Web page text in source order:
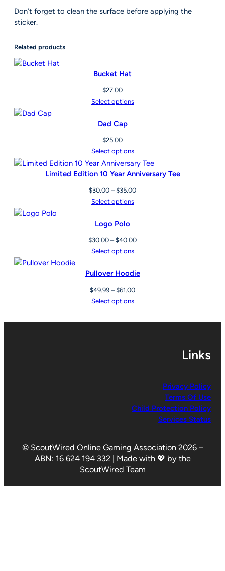
t
Don’t forget to clean the surface before applying the
sticker.
Related products
Bucket Hat
$27.00
Select options
Dad Cap
$25.00
Select options
Limited Edition 10 Year Anniversary Tee
$30.00 – $35.00Price
Select options
Logo Polo
$30.00 – $40.00Price
through
Select options
Pullover Hoodie
$49.99 – $61.00Price
through
Select options
Links
Privacy Policy
Terms Of Use
Child Protection Policy
Services Status
© ScoutWired Online Gaming Association 2026 –
ABN: 16 624 194 332 | Made with 💖 by the
ScoutWired Team